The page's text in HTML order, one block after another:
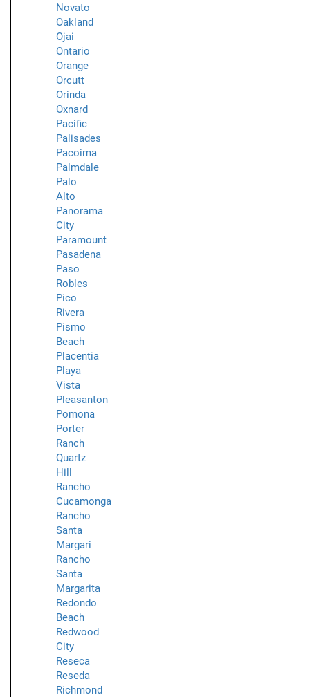
Novato
Oakland
Ojai
Ontario
Orange
Orcutt
Orinda
Oxnard
Pacific
Palisades
Pacoima
Palmdale
Palo
Alto
Panorama
City
Paramount
Pasadena
Paso
Robles
Pico
Rivera
Pismo
Beach
Placentia
Playa
Vista
Pleasanton
Pomona
Porter
Ranch
Quartz
Hill
Rancho
Cucamonga
Rancho
Santa
Margari
Rancho
Santa
Margarita
Redondo
Beach
Redwood
City
Reseca
Reseda
Richmond